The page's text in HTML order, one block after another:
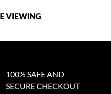
VIEWING
100% SAFE AND
SECURE CHECKOUT